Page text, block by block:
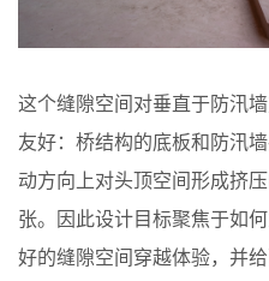
这个缝隙空间对垂直于防汛
友好：桥结构的底板和防汛
动方向上对头顶空间形成挤
张。因此设计目标聚焦于如
好的缝隙空间穿越体验，并